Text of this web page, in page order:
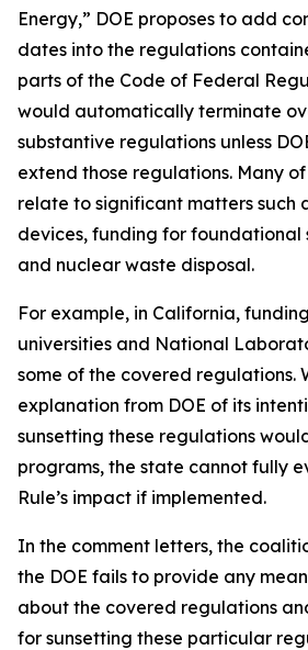
Energy,” DOE proposes to add
dates into the regulations
parts of the Code of Federal
would automatically terminate
substantive regulations unless
extend those regulations. Many
relate to significant matters such
devices, funding for foundational
and nuclear waste disposal.
For example, in California,
universities and National
some of the covered regulations.
explanation from DOE of its
sunsetting these regulations
programs, the state cannot fully
Rule’s impact if implemented.
In the comment letters, the
the DOE fails to provide any
about the covered regulations
for sunsetting these particular